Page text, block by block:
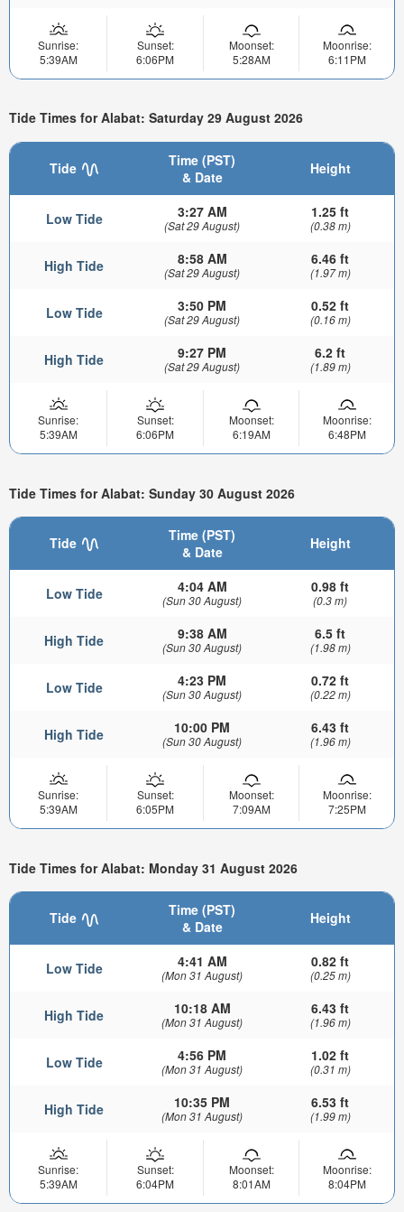
Sunrise:
5:39AM
Sunset:
6:06PM
Moonset:
5:28AM
Moonrise:
6:11PM
Tide Times for Alabat: Saturday 29 August 2026
Tide
Time (PST)
& Date
Height
Low Tide 3:27 AM
(Sat 29 August)
1.25 ft
(0.38 m)
High Tide 8:58 AM
(Sat 29 August)
6.46 ft
(1.97 m)
Low Tide 3:50 PM
(Sat 29 August)
0.52 ft
(0.16 m)
High Tide 9:27 PM
(Sat 29 August)
6.2 ft
(1.89 m)
Sunrise:
5:39AM
Sunset:
6:06PM
Moonset:
6:19AM
Moonrise:
6:48PM
Tide Times for Alabat: Sunday 30 August 2026
Tide
Time (PST)
& Date
Height
Low Tide 4:04 AM
(Sun 30 August)
0.98 ft
(0.3 m)
High Tide 9:38 AM
(Sun 30 August)
6.5 ft
(1.98 m)
Low Tide 4:23 PM
(Sun 30 August)
0.72 ft
(0.22 m)
High Tide 10:00 PM
(Sun 30 August)
6.43 ft
(1.96 m)
Sunrise:
5:39AM
Sunset:
6:05PM
Moonset:
7:09AM
Moonrise:
7:25PM
Tide Times for Alabat: Monday 31 August 2026
Tide
Time (PST)
& Date
Height
Low Tide 4:41 AM
(Mon 31 August)
0.82 ft
(0.25 m)
High Tide 10:18 AM
(Mon 31 August)
6.43 ft
(1.96 m)
Low Tide 4:56 PM
(Mon 31 August)
1.02 ft
(0.31 m)
High Tide 10:35 PM
(Mon 31 August)
6.53 ft
(1.99 m)
Sunrise:
5:39AM
Sunset:
6:04PM
Moonset:
8:01AM
Moonrise:
8:04PM